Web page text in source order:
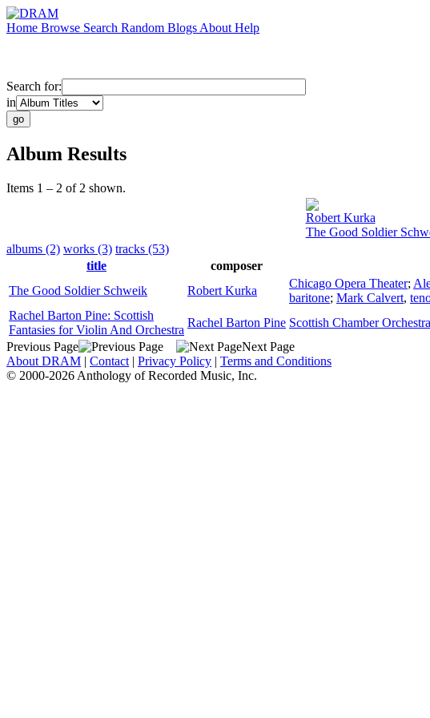
Home Browse Search Random Blogs About Help
Search for:
in
Album Results
Items 1 – 2 of 2 shown.
Robert Kurka
The Good Soldier
albums (2) works (3) tracks (53)
title
composer
The Good Soldier Schweik
Robert Kurka
Chicago Opera Theater;
baritone; Mark Calvert,
Rachel Barton Pine: Scottish
Fantasies for Violin And Orchestra
Rachel Barton Pine Scottish Chamber Orchestra
Previous Page
Next Page
About DRAM | Contact | Privacy Policy | Terms and Conditions
© 2000-2026 Anthology of Recorded Music, Inc.